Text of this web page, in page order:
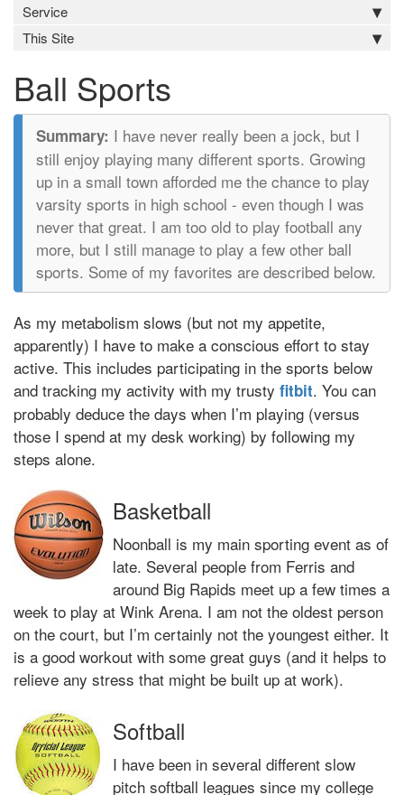
Service
This Site
Ball Sports
I have never really been a jock, but I
still enjoy playing many different sports. Growing
up in a small town afforded me the chance to play
varsity sports in high school - even though I was
never that great. I am too old to play football any
more, but I still manage to play a few other ball
sports. Some of my favorites are described below.
As my metabolism slows (but not my appetite,
apparently) I have to make a conscious effort to stay
active. This includes participating in the sports below
and tracking my activity with my trusty fitbit. You can
probably deduce the days when I’m playing (versus
those I spend at my desk working) by following my
steps alone.
Basketball
Noonball is my main sporting event as of
late. Several people from Ferris and
around Big Rapids meet up a few times a
week to play at Wink Arena. I am not the oldest person
on the court, but I’m certainly not the youngest either. It
is a good workout with some great guys (and it helps to
relieve any stress that might be built up at work).
Softball
I have been in several different slow
pitch softball leagues since my college